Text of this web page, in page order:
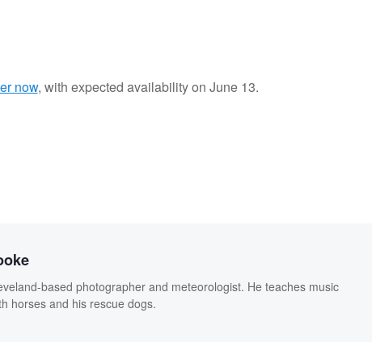
now, with expected availability on June 13.
based photographer and meteorologist. He teaches music
horses and his rescue dogs.